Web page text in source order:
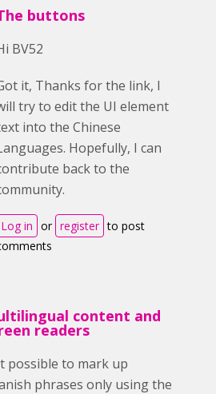
buttons
BV52
it, Thanks for the link, I
try to edit the UI element
into the Chinese
Hopefully, I can
back to the
Log in or register to post
content and
readers
possible to mark up
phrases only using the